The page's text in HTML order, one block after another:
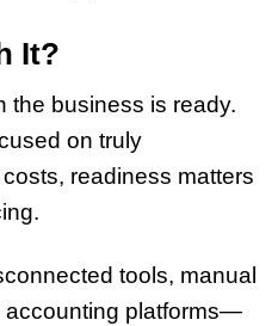
It?
the business is ready.
on truly
readiness matters
tools, manual
accounting platforms—